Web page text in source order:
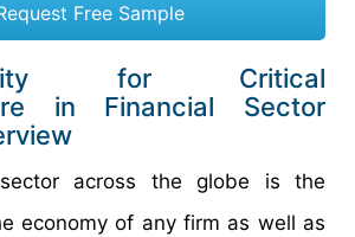
Free Sample
for Critical
in Financial Sector
across the globe is the
economy of any firm as well as